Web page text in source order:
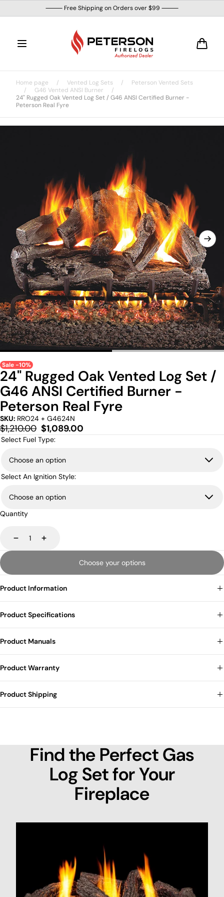
content
⸻ Free Shipping on Orders over $99 ⸻
Home page / Vented Log Sets /
Peterson Vented Sets
/
G46 Vented ANSI Burner
/
24" Rugged Oak Vented Log Set / G46 ANSI Certified Burner -
Peterson Real Fyre
Sale -10%
24" Rugged Oak Vented Log Set /
G46 ANSI Certified Burner -
Peterson Real Fyre
SKU: RRO24 + G4624N
Regular
price
$1,210.00 Sale
price
$1,089.00
Select Fuel Type:
Select An Ignition Style:
Quantity
DecreaseIncrease
Choose your options
Product Information
Product Specifications
Product Manuals
Product Warranty
Product Shipping
Find the Perfect Gas
Log Set for Your
Fireplace